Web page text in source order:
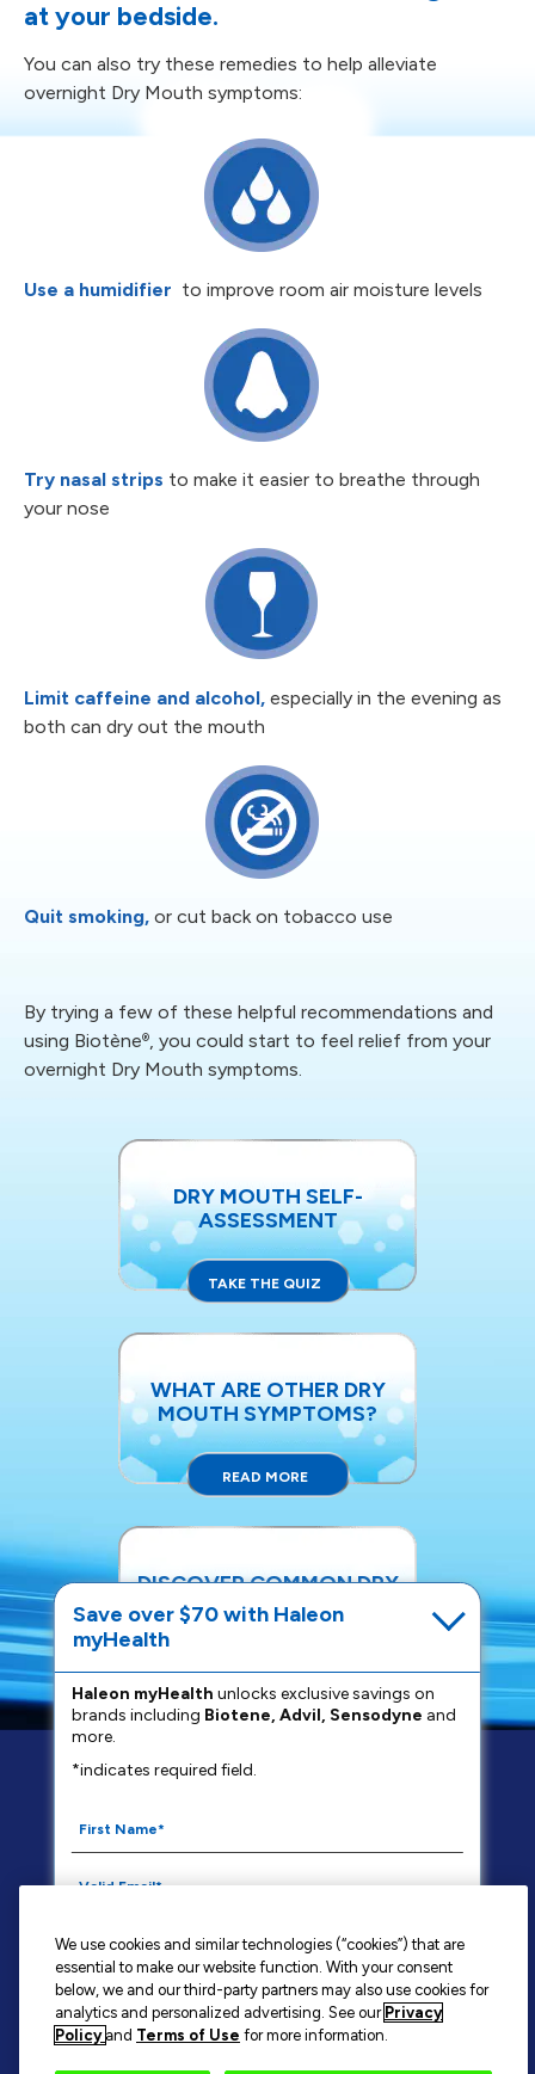
at your bedside.
You can also try these remedies to help alleviate
overnight Dry Mouth symptoms:
Use a humidifier to improve room air moisture levels
Try nasal strips to make it easier to breathe through
your nose
Limit caffeine and alcohol, especially in the evening as
both can dry out the mouth
Quit smoking, or cut back on tobacco use
By trying a few of these helpful recommendations and
using Biotène®, you could start to feel relief from your
overnight Dry Mouth symptoms.
DRY MOUTH SELF-
ASSESSMENT
TAKE THE QUIZ
WHAT ARE OTHER DRY
MOUTH SYMPTOMS?
READ MORE
DISCOVER COMMON DRY
MOUTH REMEDIES
READ MORE
FAQS
YOUR PRIVACY CHOICES
WASHINGTON CONSUMER HEALTH DATA NOTICE
CONTACT US
SITE MAP
BIOTÈNE®is a trademark owned by or licensed to the Haleon group of
Save over $70 with Haleon
myHealth
Haleon myHealth unlocks exclusive savings on
brands including Biotene, Advil, Sensodyne and
more.
*indicates required field.
By signing up for Haleon newsletters, you are
certifying you are 18 years of age and older. By
submitting, you agree to theHaleon Privacy Notice
We use cookies and similar technologies (“cookies”) that are
essential to make our website function. With your consent
below, we and our third-party partners may also use cookies for
analytics and personalized advertising. See our Privacy
Policy and Terms of Use for more information.